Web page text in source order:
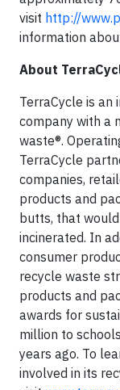
visit http://
information
About
TerraCycle is an
company with a
waste®.
TerraCycle
companies,
products and
butts, that
incinerated. In
consumer
recycle waste
products and
awards for
million to
years ago. To
involved in its